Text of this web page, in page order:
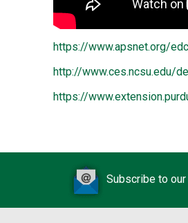
https://www.apsnet.org/
http://www.ces.ncsu.edu/
https://
Subscribe to